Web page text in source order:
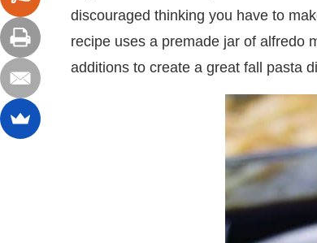
discouraged thinking you have to
recipe uses a premade jar of alfredo
additions to create a great fall pasta